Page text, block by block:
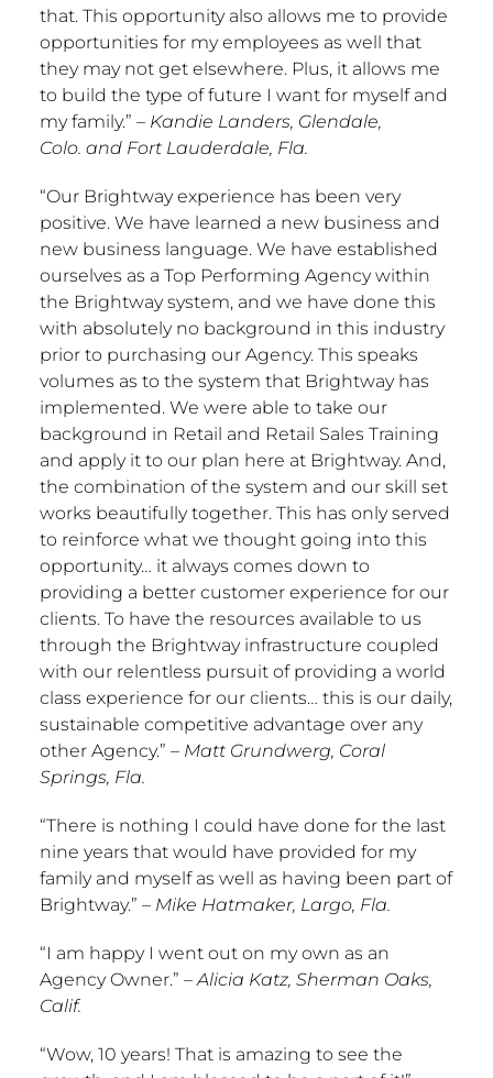
that. This opportunity also allows me to provide
opportunities for my employees as well that
they may not get elsewhere. Plus, it allows me
to build the type of future I want for myself and
my family.” – Kandie Landers, Glendale,
Colo. and Fort Lauderdale, Fla.
“Our Brightway experience has been very
positive. We have learned a new business and
new business language. We have established
ourselves as a Top Performing Agency within
the Brightway system, and we have done this
with absolutely no background in this industry
prior to purchasing our Agency. This speaks
volumes as to the system that Brightway has
implemented. We were able to take our
background in Retail and Retail Sales Training
and apply it to our plan here at Brightway. And,
the combination of the system and our skill set
works beautifully together. This has only served
to reinforce what we thought going into this
opportunity… it always comes down to
providing a better customer experience for our
clients. To have the resources available to us
through the Brightway infrastructure coupled
with our relentless pursuit of providing a world
class experience for our clients… this is our daily,
sustainable competitive advantage over any
other Agency.” – Matt Grundwerg, Coral
Springs, Fla.
“There is nothing I could have done for the last
nine years that would have provided for my
family and myself as well as having been part of
Brightway.” – Mike Hatmaker, Largo, Fla.
“I am happy I went out on my own as an
Agency Owner.” –Alicia Katz, Sherman Oaks,
Calif.
“Wow, 10 years! That is amazing to see the